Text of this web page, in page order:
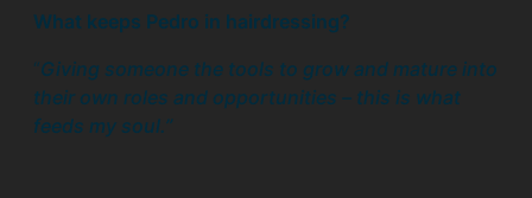
What keeps Pedro in hairdressing?
“Giving someone the tools to grow and mature into
their own roles and opportunities – this is what
feeds my soul.”